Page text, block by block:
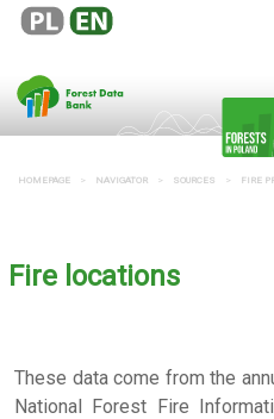
HOMEPAGE NAVIGATOR SOURCES FIRE
Fire locations
These data come from the
National Forest Fire